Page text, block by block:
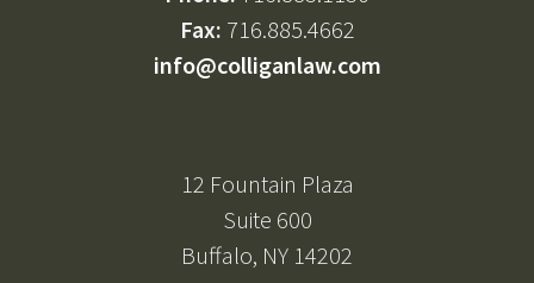
Fax: 716.885.4662
info@colliganlaw.com
12 Fountain Plaza
Suite 600
Buffalo, NY 14202